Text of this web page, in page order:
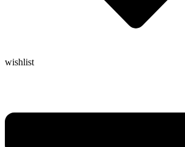
wishlist